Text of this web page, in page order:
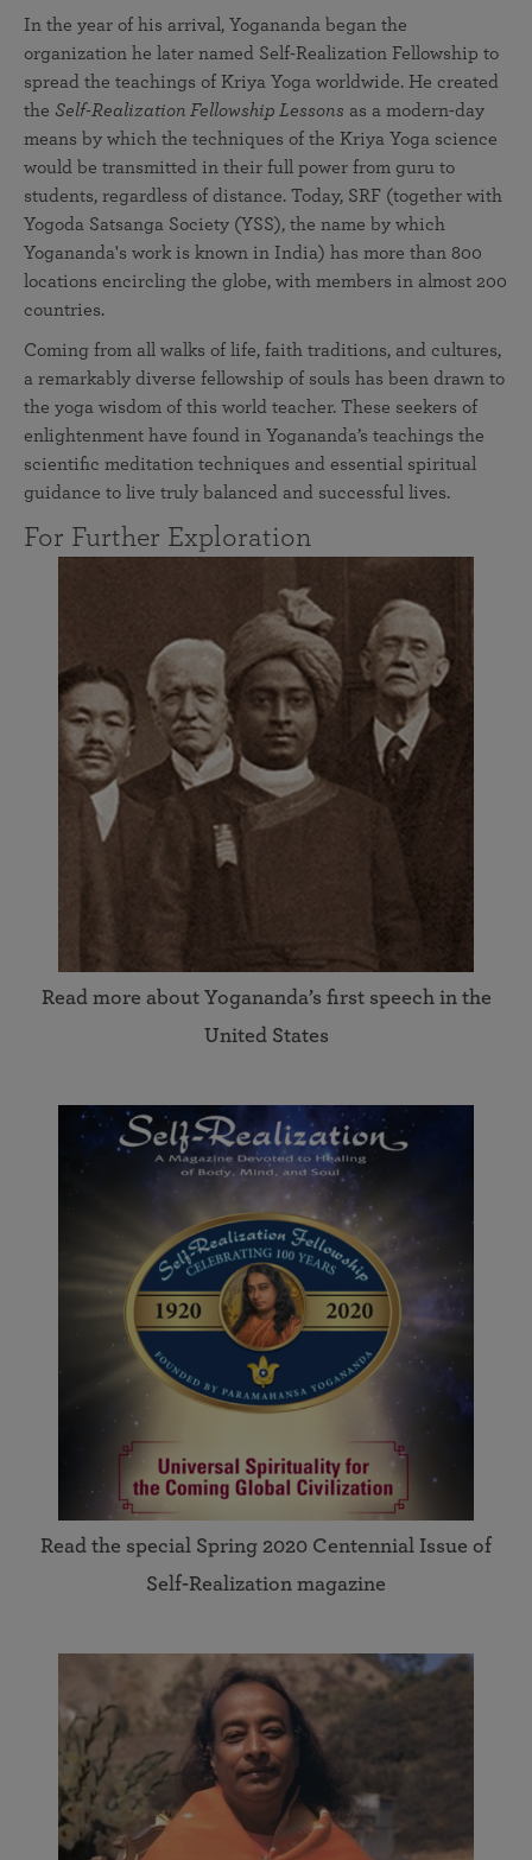
In the year of his arrival, Yogananda began the
organization he later named Self-Realization Fellowship to
spread the teachings of Kriya Yoga worldwide. He created
the Self-Realization Fellowship Lessons as a modern-day
means by which the techniques of the Kriya Yoga science
would be transmitted in their full power from guru to
students, regardless of distance. Today, SRF (together with
Yogoda Satsanga Society (YSS), the name by which
Yogananda's work is known in India) has more than 800
locations encircling the globe, with members in almost 200
countries.
Coming from all walks of life, faith traditions, and cultures,
a remarkably diverse fellowship of souls has been drawn to
the yoga wisdom of this world teacher. These seekers of
enlightenment have found in Yogananda’s teachings the
scientific meditation techniques and essential spiritual
guidance to live truly balanced and successful lives.
For Further Exploration
Read more about Yogananda’s first speech in the
United States
Read the special Spring 2020 Centennial Issue of
Self-Realization magazine